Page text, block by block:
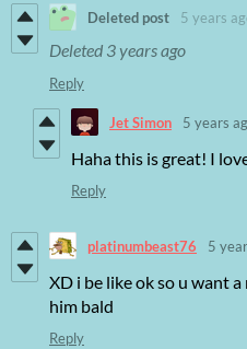
Deleted post 5 years
Deleted 3 years ago
Reply
Jet Simon 5 years
Haha this is great! I
Reply
platinumbeast76 5
XD i be like ok so u want
him bald
Reply